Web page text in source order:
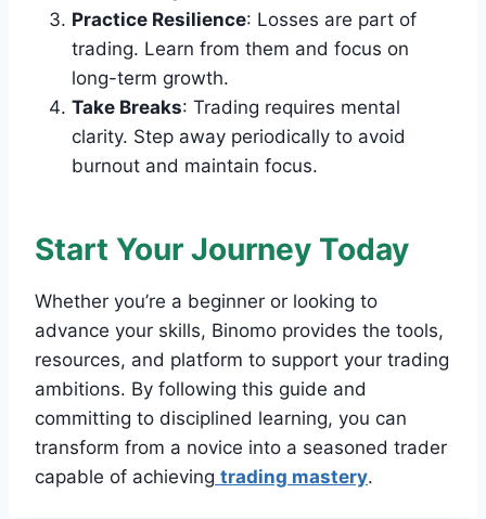
Practice Resilience: Losses are part of
trading. Learn from them and focus on
long-term growth.
Take Breaks: Trading requires mental
clarity. Step away periodically to avoid
burnout and maintain focus.
Start Your Journey Today
Whether you’re a beginner or looking to
advance your skills, Binomo provides the tools,
resources, and platform to support your trading
ambitions. By following this guide and
committing to disciplined learning, you can
transform from a novice into a seasoned trader
capable of achieving trading mastery.